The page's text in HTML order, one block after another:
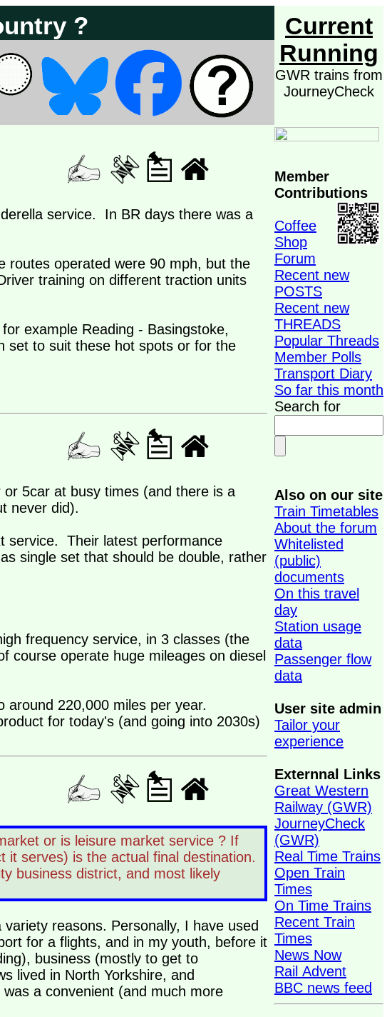
?
service. In BR days there was a
routes operated were 90 mph, but the
training on different traction units
example Reading - Basingstoke,
set to suit these hot spots or for the
5car at busy times (and there is a
never did).
service. Their latest performance
single set that should be double, rather
frequency service, in 3 classes (the
course operate huge mileages on diesel
around 220,000 miles per year.
for today's (and going into 2030s)
or is leisure market service ? If
it serves) is the actual final destination.
business district, and most likely
reasons. Personally, I have used
for a flights, and in my youth, before it
business (mostly to get to
lived in North Yorkshire, and
a convenient (and much more
Current
Running
GWR trains from
JourneyCheck
Member
Contributions
Coffee
Shop
Forum
Recent new
POSTS
Recent new
THREADS
Popular Threads
Member Polls
Transport Diary
So far this month
Search for
Also on our site
Train Timetables
About the forum
Whitelisted
(public)
documents
On this travel
day
Station usage
data
Passenger flow
data
User site admin
Tailor your
experience
Externnal Links
Great Western
Railway (GWR)
JourneyCheck
(GWR)
Real Time Trains
Open Train
Times
On Time Trains
Recent Train
Times
News Now
Rail Advent
BBC news feed